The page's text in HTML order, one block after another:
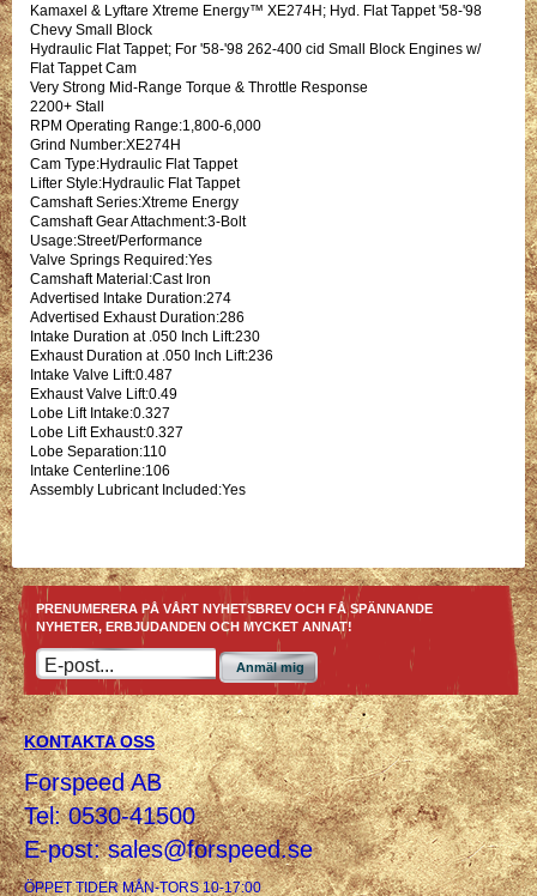
Kamaxel & Lyftare Xtreme Energy™ XE274H; Hyd. Flat Tappet '58-'98
Chevy Small Block
Hydraulic Flat Tappet; For '58-'98 262-400 cid Small Block Engines w/
Flat Tappet Cam
Very Strong Mid-Range Torque & Throttle Response
2200+ Stall
RPM Operating Range:1,800-6,000
Grind Number:XE274H
Cam Type:Hydraulic Flat Tappet
Lifter Style:Hydraulic Flat Tappet
Camshaft Series:Xtreme Energy
Camshaft Gear Attachment:3-Bolt
Usage:Street/Performance
Valve Springs Required:Yes
Camshaft Material:Cast Iron
Advertised Intake Duration:274
Advertised Exhaust Duration:286
Intake Duration at .050 Inch Lift:230
Exhaust Duration at .050 Inch Lift:236
Intake Valve Lift:0.487
Exhaust Valve Lift:0.49
Lobe Lift Intake:0.327
Lobe Lift Exhaust:0.327
Lobe Separation:110
Intake Centerline:106
Assembly Lubricant Included:Yes
PRENUMERERA PÅ VÅRT NYHETSBREV OCH FÅ SPÄNNANDE
NYHETER, ERBJUDANDEN OCH MYCKET ANNAT!
Anmäl mig
KONTAKTA OSS
Forspeed AB
Tel: 0530-41500
E-post:sales@forspeed.se
ÖPPET TIDER MÅN-TORS 10-17:00